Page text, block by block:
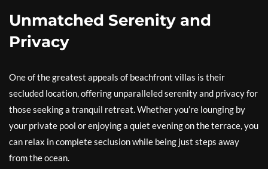
Unmatched Serenity and
Privacy
One of the greatest appeals of beachfront villas is their
secluded location, offering unparalleled serenity and privacy for
those seeking a tranquil retreat. Whether you’re lounging by
your private pool or enjoying a quiet evening on the terrace, you
can relax in complete seclusion while being just steps away
from the ocean.